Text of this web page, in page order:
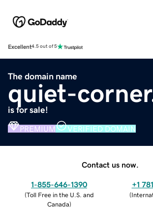
Excellent4.5 out of 5
The domain name
quiet-
is for sale!
PREMIUM VERIFIED DOMAIN
Contact us now.
1-855-646-1390
(Toll Free in the U.S. and
Canada)
+1
(